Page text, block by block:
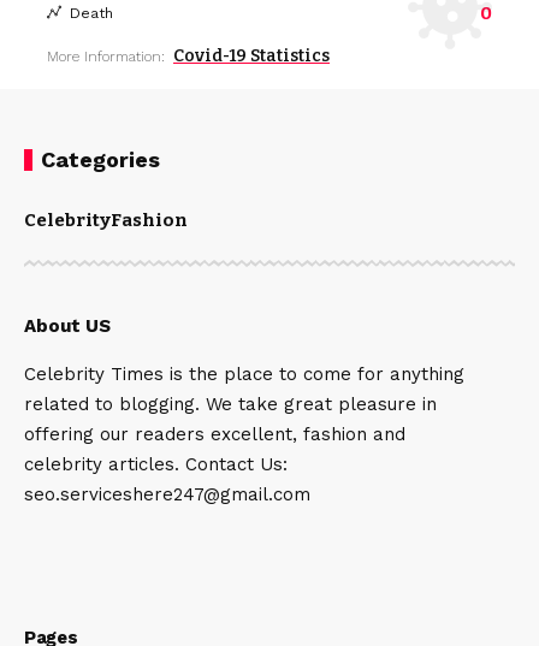
Death 0
More Information: Covid-19 Statistics
Categories
CelebrityFashion
About US
Celebrity Times is the place to come for anything
related to blogging. We take great pleasure in
offering our readers excellent, fashion and
celebrity articles. Contact Us:
seo.serviceshere247@gmail.com
Pages